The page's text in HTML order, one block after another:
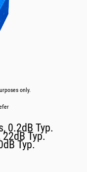
only.
0.2dB Typ.
Typ.
Typ.